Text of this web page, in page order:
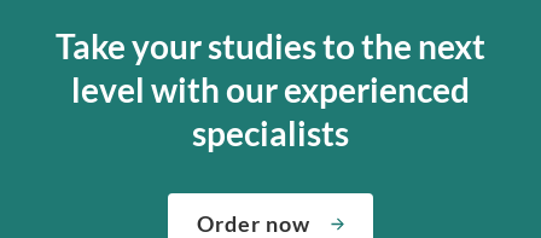
Take your studies to the next
level with our experienced
specialists
Order now